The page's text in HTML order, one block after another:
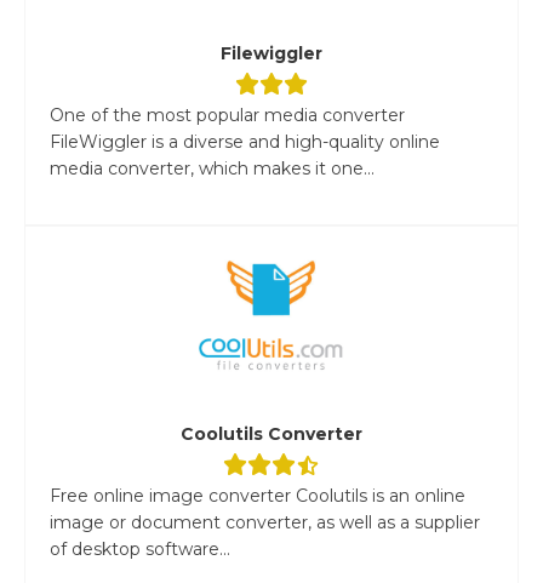
Filewiggler
One of the most popular media converter
FileWiggler is a diverse and high-quality online
media converter, which makes it one...
Coolutils Converter
Free online image converter Coolutils is an online
image or document converter, as well as a supplier
of desktop software...